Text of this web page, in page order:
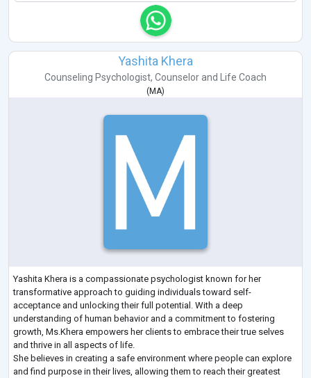
Yashita Khera
Counseling Psychologist, Counselor and Life Coach
( MA)
Yashita Khera is a compassionate psychologist known for her
transformative approach to guiding individuals toward self-
acceptance and unlocking their full potential. With a deep
understanding of human behavior and a commitment to fostering
growth, Ms.Khera empowers her clients to embrace their true selves
and thrive in all aspects of life.
She believes in creating a safe environment where people can explore
and find purpose in their lives, allowing them to reach their greatest